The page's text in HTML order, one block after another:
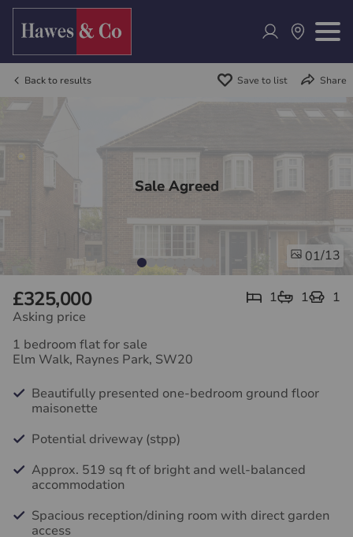
Back to results Save to list Share
Sale Agreed
01/13
Asking price
£325,000 1 1 1
1 bedroom flat for sale
Elm Walk, Raynes Park, SW20
Beautifully presented one-bedroom ground floor
maisonette
Potential driveway (stpp)
Approx. 519 sq ft of bright and well-balanced
accommodation
Spacious reception/dining room with direct garden
access